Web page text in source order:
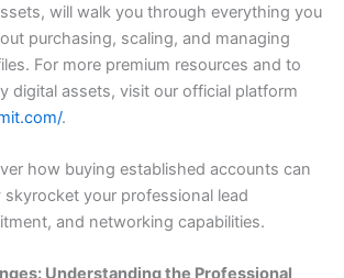
will walk you through everything you
purchasing, scaling, and managing
For more premium resources and to
digital assets, visit our official platform
.
how buying established accounts can
skyrocket your professional lead
and networking capabilities.
Understanding the Professional